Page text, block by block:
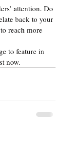
attention. Do
back to your
reach more
to feature in
now.